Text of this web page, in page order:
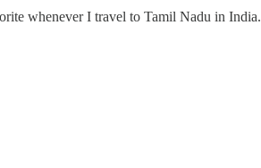
whenever I travel to Tamil Nadu in India.